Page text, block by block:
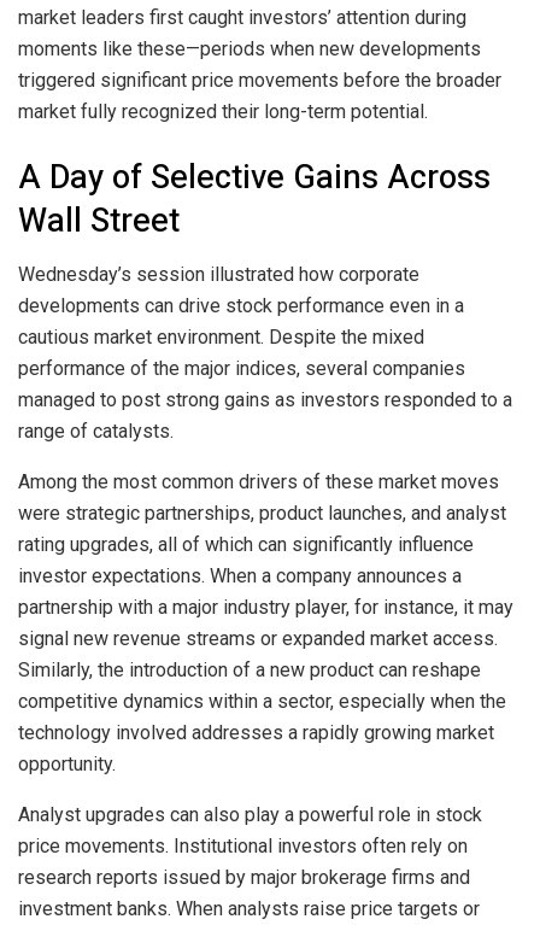
market leaders first caught investors’ attention during
moments like these—periods when new developments
triggered significant price movements before the broader
market fully recognized their long-term potential.
A Day of Selective Gains Across
Wall Street
Wednesday’s session illustrated how corporate
developments can drive stock performance even in a
cautious market environment. Despite the mixed
performance of the major indices, several companies
managed to post strong gains as investors responded to a
range of catalysts.
Among the most common drivers of these market moves
were strategic partnerships, product launches, and analyst
rating upgrades, all of which can significantly influence
investor expectations. When a company announces a
partnership with a major industry player, for instance, it may
signal new revenue streams or expanded market access.
Similarly, the introduction of a new product can reshape
competitive dynamics within a sector, especially when the
technology involved addresses a rapidly growing market
opportunity.
Analyst upgrades can also play a powerful role in stock
price movements. Institutional investors often rely on
research reports issued by major brokerage firms and
investment banks. When analysts raise price targets or